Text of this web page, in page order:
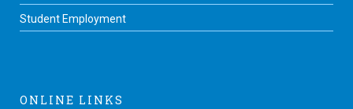
Student Employment
ONLINE LINKS